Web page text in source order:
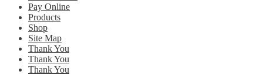
Pay Online
Products
Shop
Site Map
Thank You
Thank You
Thank You